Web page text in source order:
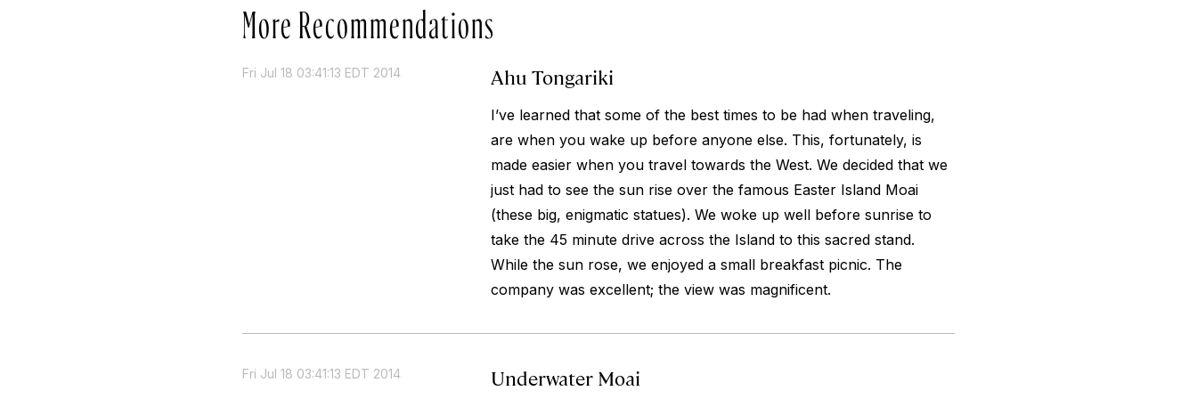
More Recommendations
Fri Jul 18 03:41:13 EDT 2014 Ahu Tongariki
I’ve learned that some of the best times to be had when traveling,
are when you wake up before anyone else. This, fortunately, is
made easier when you travel towards the West. We decided that we
just had to see the sun rise over the famous Easter Island Moai
(these big, enigmatic statues). We woke up well before sunrise to
take the 45 minute drive across the Island to this sacred stand.
While the sun rose, we enjoyed a small breakfast picnic. The
company was excellent; the view was magnificent.
Fri Jul 18 03:41:13 EDT 2014 Underwater Moai